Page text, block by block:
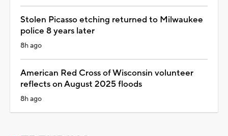
Stolen Picasso etching returned to Milwaukee
police 8 years later
8h ago
American Red Cross of Wisconsin volunteer
reflects on August 2025 floods
8h ago